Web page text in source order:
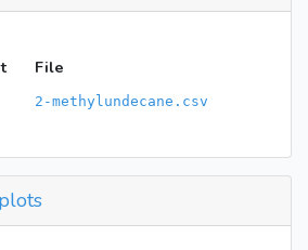
File
2-methylundecane.csv